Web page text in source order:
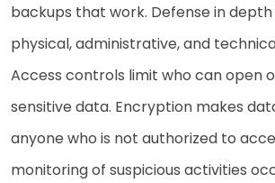
backups that work. Defense in depth
physical, administrative, and
Access controls limit who can open
sensitive data. Encryption makes
anyone who is not authorized to
monitoring of suspicious activities